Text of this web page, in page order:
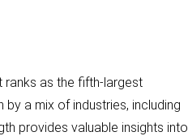
ranks as the fifth-largest
a mix of industries, including
provides valuable insights into